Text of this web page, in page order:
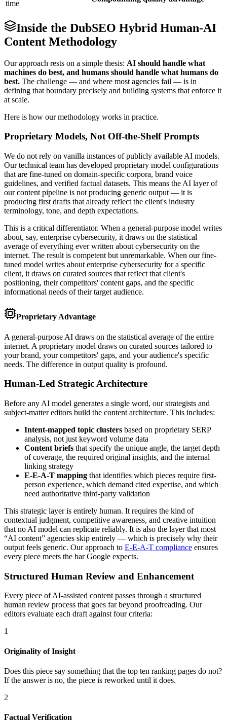
time
Inside the DubSEO Hybrid Human-AI
Content Methodology
Our approach rests on a simple thesis: AI should handle what
machines do best, and humans should handle what humans do
best. The challenge — and where most agencies fail — is in
defining that boundary precisely and building systems that enforce it
at scale.
Here is how our methodology works in practice.
Proprietary Models, Not Off-the-Shelf Prompts
We do not rely on vanilla instances of publicly available AI models.
Our technical team has developed proprietary model configurations
that are fine-tuned on domain-specific corpora, brand voice
guidelines, and verified factual datasets. This means the AI layer of
our content pipeline is not producing generic output — it is
producing first drafts that already reflect the client's industry
terminology, tone, and depth expectations.
This is a critical differentiator. When a general-purpose model writes
about, say, enterprise cybersecurity, it draws on the statistical
average of everything ever written about cybersecurity on the
internet. The result is competent but unremarkable. When our fine-
tuned model writes about enterprise cybersecurity for a specific
client, it draws on curated sources that reflect that client's
positioning, their competitors' content gaps, and the specific
informational needs of their target audience.
Proprietary Advantage
A general-purpose AI draws on the statistical average of the entire
internet. A proprietary model draws on curated sources tailored to
your brand, your competitors' gaps, and your audience's specific
needs. The difference in output quality is profound.
Human-Led Strategic Architecture
Before any AI model generates a single word, our strategists and
subject-matter editors build the content architecture. This includes:
Intent-mapped topic clusters based on proprietary SERP
analysis, not just keyword volume data
Content briefs that specify the unique angle, the target depth
of coverage, the required original insights, and the internal
linking strategy
E-E-A-T mapping that identifies which pieces require first-
person experience, which demand cited expertise, and which
need authoritative third-party validation
This strategic layer is entirely human. It requires the kind of
contextual judgment, competitive awareness, and creative intuition
that no AI model can replicate reliably. It is also the layer that most
“AI content” agencies skip entirely — which is precisely why their
output feels generic. Our approach to E-E-A-T compliance ensures
every piece meets the bar Google expects.
Structured Human Review and Enhancement
Every piece of AI-assisted content passes through a structured
human review process that goes far beyond proofreading. Our
editors evaluate each draft against four criteria:
1
Originality of Insight
Does this piece say something that the top ten ranking pages do not?
If the answer is no, the piece is reworked until it does.
2
Factual Verification